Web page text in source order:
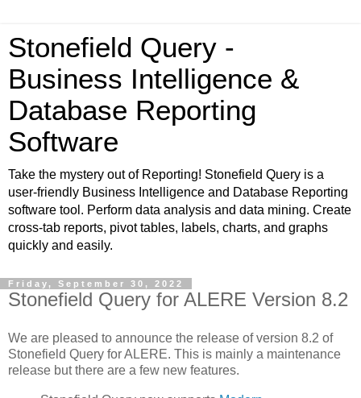
Stonefield Query -
Business Intelligence &
Database Reporting
Software
Take the mystery out of Reporting! Stonefield Query is a
user-friendly Business Intelligence and Database Reporting
software tool. Perform data analysis and data mining. Create
cross-tab reports, pivot tables, labels, charts, and graphs
quickly and easily.
Friday, September 30, 2022
Stonefield Query for ALERE Version 8.2
We are pleased to announce the release of version 8.2 of
Stonefield Query for ALERE. This is mainly a maintenance
release but there are a few new features.